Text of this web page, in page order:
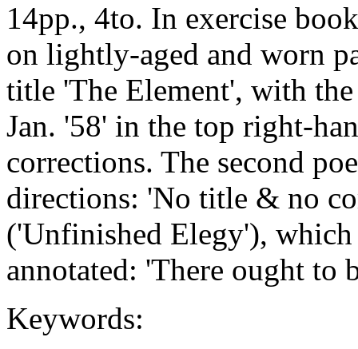
14pp., 4to. In exercise
on lightly-aged and worn
title 'The Element', with
Jan. '58' in the top right-
corrections. The second
directions: 'No title & no
('Unfinished Elegy'),
annotated: 'There ought to
Keywords: